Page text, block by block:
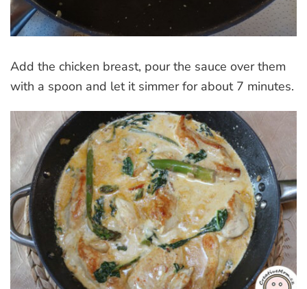
Add the chicken breast, pour the sauce over them
with a spoon and let it simmer for about 7 minutes.